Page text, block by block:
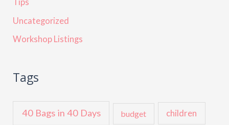
Tips
Uncategorized
Workshop Listings
Tags
40 Bags in 40 Days budget children